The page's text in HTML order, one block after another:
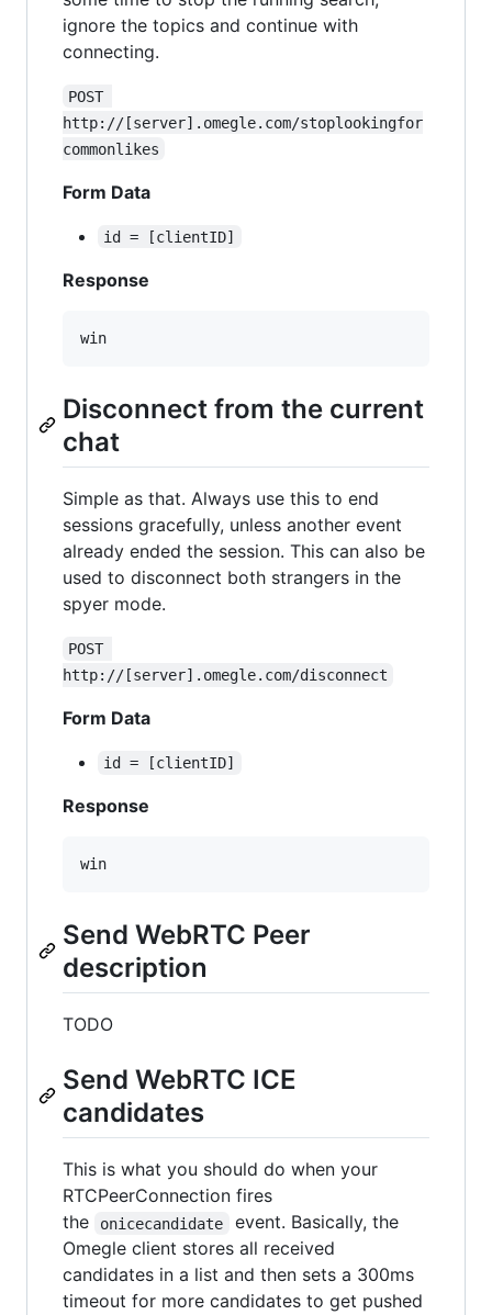
ignore the topics and continue with
connecting.
POST
http://[server].omegle.com/stoplookingfor
commonlikes
Form Data
id = [clientID]
Response
Disconnect from the current
chat
Simple as that. Always use this to end
sessions gracefully, unless another event
already ended the session. This can also be
used to disconnect both strangers in the
spyer mode.
POST
http://[server].omegle.com/disconnect
Form Data
id = [clientID]
Response
Send WebRTC Peer
description
TODO
Send WebRTC ICE
candidates
This is what you should do when your
RTCPeerConnection fires
the
onicecandidate
event. Basically, the
Omegle client stores all received
candidates in a list and then sets a 300ms
timeout for more candidates to get pushed